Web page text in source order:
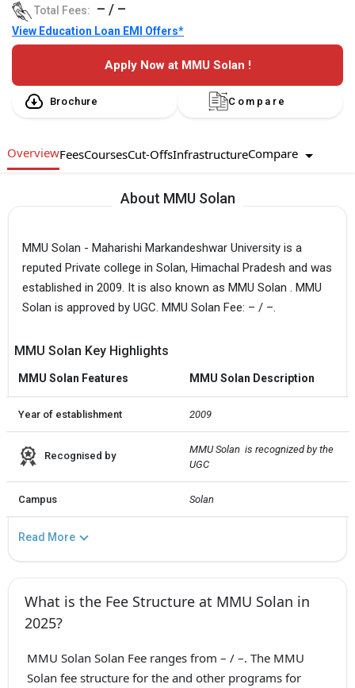
Total Fees: – / –
View Education Loan EMI Offers*
Apply Now at MMU Solan !
Brochure Compare
OverviewFeesCoursesCut-OffsInfrastructureCompare
About MMU Solan
MMU Solan - Maharishi Markandeshwar University is a
reputed Private college in Solan, Himachal Pradesh and was
established in 2009. It is also known as MMU Solan . MMU
Solan is approved by UGC. MMU Solan Fee: – / –.
MMU Solan Key Highlights
MMU Solan Features MMU Solan Description
Year of establishment 2009
Recognised by
MMU Solan  is recognized by the
UGC
Campus Solan
Read More
What is the Fee Structure at MMU Solan in
2025?
MMU Solan Solan Fee ranges from – / –. The MMU
Solan fee structure for the and other programs for